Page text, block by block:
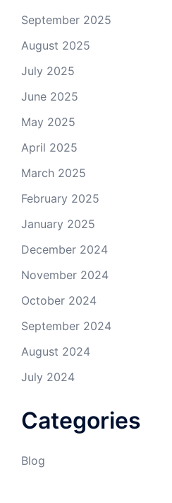
September 2025
August 2025
July 2025
June 2025
May 2025
April 2025
March 2025
February 2025
January 2025
December 2024
November 2024
October 2024
September 2024
August 2024
July 2024
Categories
Blog